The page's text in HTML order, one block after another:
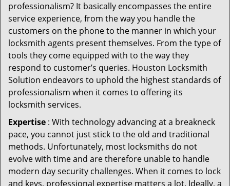
professionalism? It basically encompasses the entire
service experience, from the way you handle the
customers on the phone to the manner in which your
locksmith agents present themselves. From the type of
tools they come equipped with to the way they
respond to customer’s queries. Houston Locksmith
Solution endeavors to uphold the highest standards of
professionalism when it comes to offering its
locksmith services.
Expertise : With technology advancing at a breakneck
pace, you cannot just stick to the old and traditional
methods. Unfortunately, most locksmiths do not
evolve with time and are therefore unable to handle
modern day security challenges. When it comes to lock
and keys, professional expertise matters a lot. Ideally, a